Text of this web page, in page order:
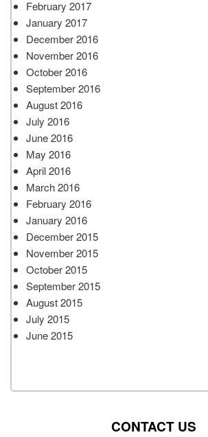
February 2017
January 2017
December 2016
November 2016
October 2016
September 2016
August 2016
July 2016
June 2016
May 2016
April 2016
March 2016
February 2016
January 2016
December 2015
November 2015
October 2015
September 2015
August 2015
July 2015
June 2015
CONTACT US